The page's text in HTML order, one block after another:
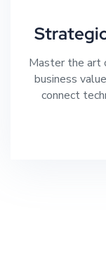
Master the art
business
connect